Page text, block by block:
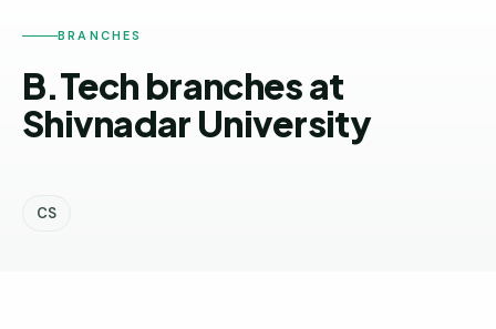
Direct
—
Delhi
NCR
Hyderabad
BRANCHES
B.Tech branches at
Shivnadar University
CS